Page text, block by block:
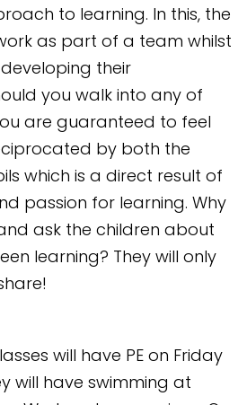
to learning. In this, the
as part of a team whilst
their
you walk into any of
are guaranteed to feel
by both the
which is a direct result of
passion for learning. Why
ask the children about
learning? They will only
will have PE on Friday
will have swimming at